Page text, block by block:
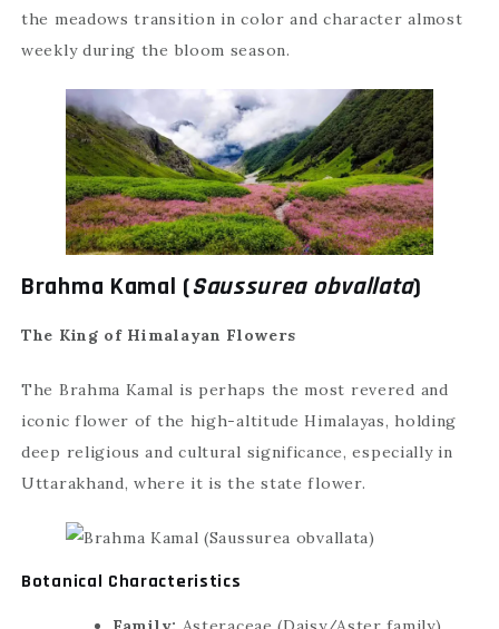
the meadows transition in color and character almost
weekly during the bloom season.
Brahma Kamal (Saussurea obvallata)
The King of Himalayan Flowers
The Brahma Kamal is perhaps the most revered and
iconic flower of the high-altitude Himalayas, holding
deep religious and cultural significance, especially in
Uttarakhand, where it is the state flower.
Botanical Characteristics